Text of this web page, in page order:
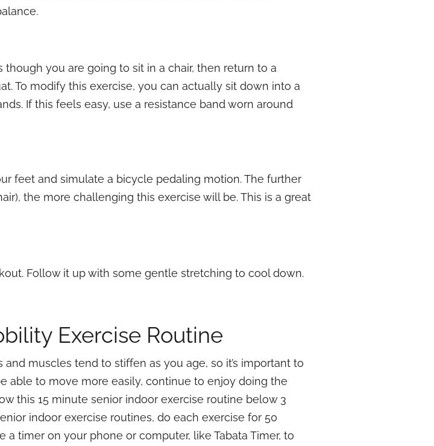
you are going to sit in a chair, then return to a
To modify this exercise, you can actually sit down into a
If this feels easy, use a resistance band worn around
feet and simulate a bicycle pedaling motion. The further
the more challenging this exercise will be. This is a great
Follow it up with some gentle stretching to cool down.
Exercise Routine
muscles tend to stiffen as you age, so it’s important to
able to move more easily, continue to enjoy doing the
this 15 minute senior indoor exercise routine below 3
indoor exercise routines, do each exercise for 50
a timer on your phone or computer, like Tabata Timer, to